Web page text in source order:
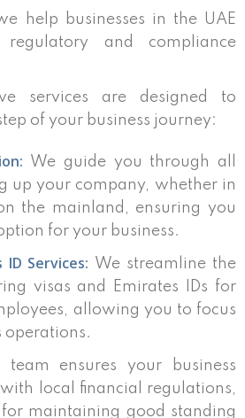
help businesses in the UAE
and compliance
services are designed to
of your business journey:
We guide you through all
up your company, whether in
the mainland, ensuring you
for your business.
ID Services: We streamline the
visas and Emirates IDs for
allowing you to focus
operations.
team ensures your business
local financial regulations,
maintaining good standing